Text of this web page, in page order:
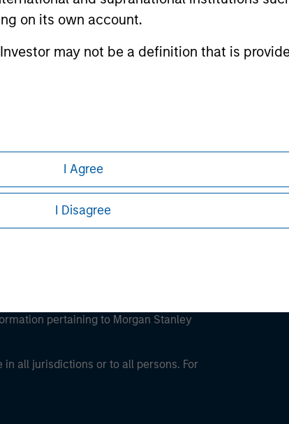
on its own account.
may not be a definition that is
I Agree
I Disagree
information on the strategy, including additional
pertaining to Morgan Stanley
all jurisdictions or to all persons. For